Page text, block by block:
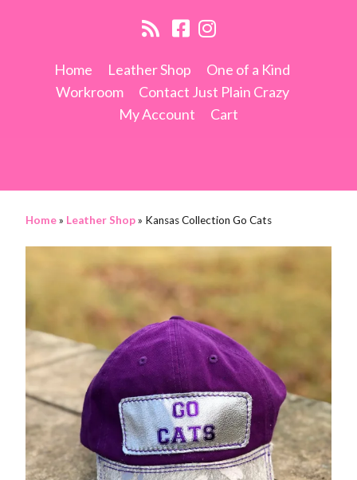
Home Leather Shop
One of a Kind
Workroom
Contact Just Plain Crazy
My Account
Cart
Home» Leather Shop» Kansas Collection Go Cats